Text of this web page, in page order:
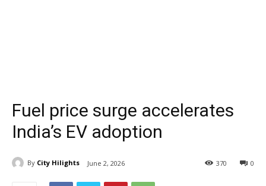
Fuel price surge accelerates
India’s EV adoption
By City Hilights June 2, 2026 0
370